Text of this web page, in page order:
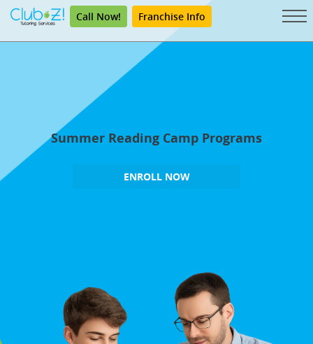
Call Now! Franchise Info
Summer Reading Camp Programs
ENROLL NOW